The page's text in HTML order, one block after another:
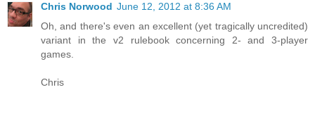
Chris Norwood June 12, 2012 at 8:36 AM
Oh, and there's even an excellent (yet tragically uncredited)
variant in the v2 rulebook concerning 2- and 3-player
games.
Chris